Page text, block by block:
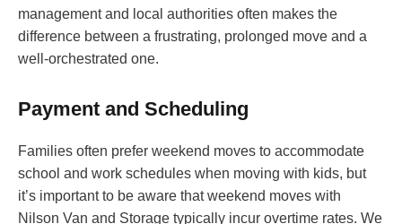
management and local authorities often makes the
difference between a frustrating, prolonged move and a
well-orchestrated one.
Payment and Scheduling
Families often prefer weekend moves to accommodate
school and work schedules when moving with kids, but
it’s important to be aware that weekend moves with
Nilson Van and Storage typically incur overtime rates. We